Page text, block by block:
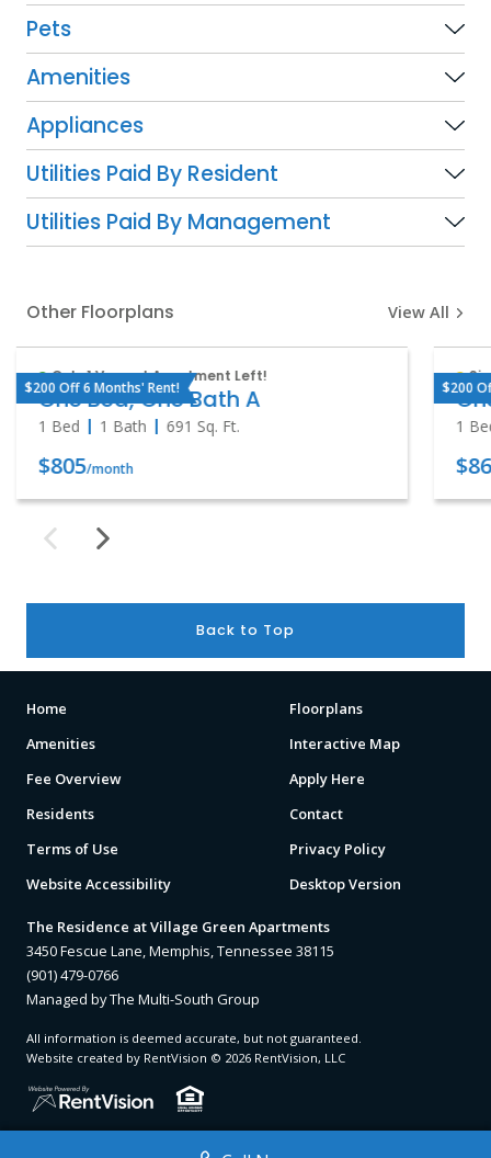
Pets
Amenities
Appliances
Utilities Paid By Resident
Utilities Paid By Management
Other Floorplans View All
$200 Off 6 Months' Rent!
Only 1 Vacant Apartment Left!
One Bed, One Bath A
1 Bed 1 Bath 691 Sq. Ft.
$805/month
$200
1
Back to Top
Home
Floorplans
Amenities
Interactive Map
Fee Overview
Apply Here
Residents
Contact
Terms of Use
Privacy Policy
Website Accessibility
Desktop Version
The Residence at Village Green Apartments
3450 Fescue Lane, Memphis, Tennessee 38115
(901) 479-0766
Managed by The Multi-South Group
All information is deemed accurate, but not guaranteed.
Website created by RentVision © 2026 RentVision, LLC